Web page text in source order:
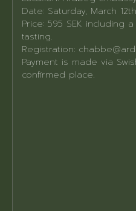
Date: Saturday, March
Price: 595 SEK including
tasting.
Registration:
Payment is made via
confirmed place.